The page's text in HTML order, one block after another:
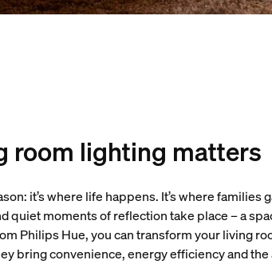
room lighting matters
it’s where life happens. It’s where
quiet moments of reflection take place – a
Philips Hue, you can transform your living
bring convenience, energy efficiency and